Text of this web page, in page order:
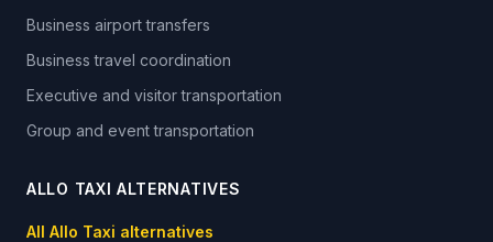
Business airport transfers
Business travel coordination
Executive and visitor transportation
Group and event transportation
ALLO TAXI ALTERNATIVES
All Allo Taxi alternatives